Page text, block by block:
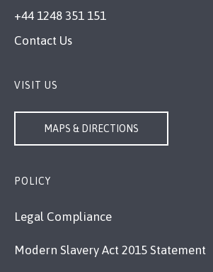
+44 1248 351 151
Contact Us
VISIT US
MAPS & DIRECTIONS
POLICY
Legal Compliance
Modern Slavery Act 2015 Statement